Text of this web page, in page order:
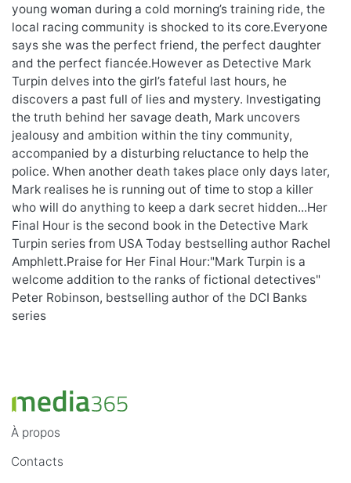
young woman during a cold morning’s training ride, the
local racing community is shocked to its core.Everyone
says she was the perfect friend, the perfect daughter
and the perfect fiancée.However as Detective Mark
Turpin delves into the girl’s fateful last hours, he
discovers a past full of lies and mystery. Investigating
the truth behind her savage death, Mark uncovers
jealousy and ambition within the tiny community,
accompanied by a disturbing reluctance to help the
police. When another death takes place only days later,
Mark realises he is running out of time to stop a killer
who will do anything to keep a dark secret hidden...Her
Final Hour is the second book in the Detective Mark
Turpin series from USA Today bestselling author Rachel
Amphlett.Praise for Her Final Hour:"Mark Turpin is a
welcome addition to the ranks of fictional detectives"
Peter Robinson, bestselling author of the DCI Banks
series
À propos
Contacts